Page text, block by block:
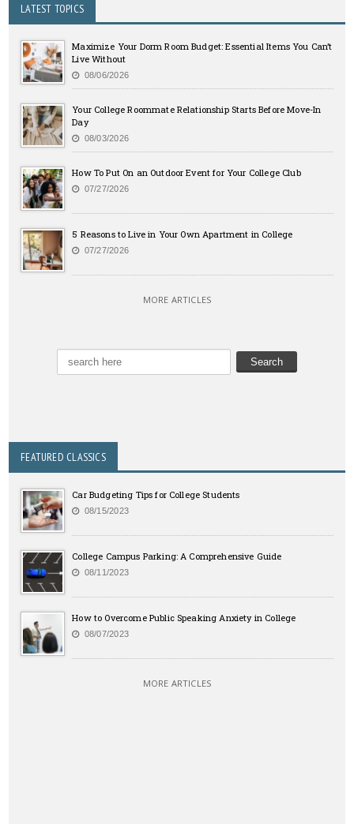
LATEST TOPICS
Maximize Your Dorm Room Budget: Essential Items You Can’t
Live Without
08/06/2026
Your College Roommate Relationship Starts Before Move-In
Day
08/03/2026
How To Put On an Outdoor Event for Your College Club
07/27/2026
5 Reasons to Live in Your Own Apartment in College
07/27/2026
MORE ARTICLES
FEATURED CLASSICS
Car Budgeting Tips for College Students
08/15/2023
College Campus Parking: A Comprehensive Guide
08/11/2023
How to Overcome Public Speaking Anxiety in College
08/07/2023
MORE ARTICLES